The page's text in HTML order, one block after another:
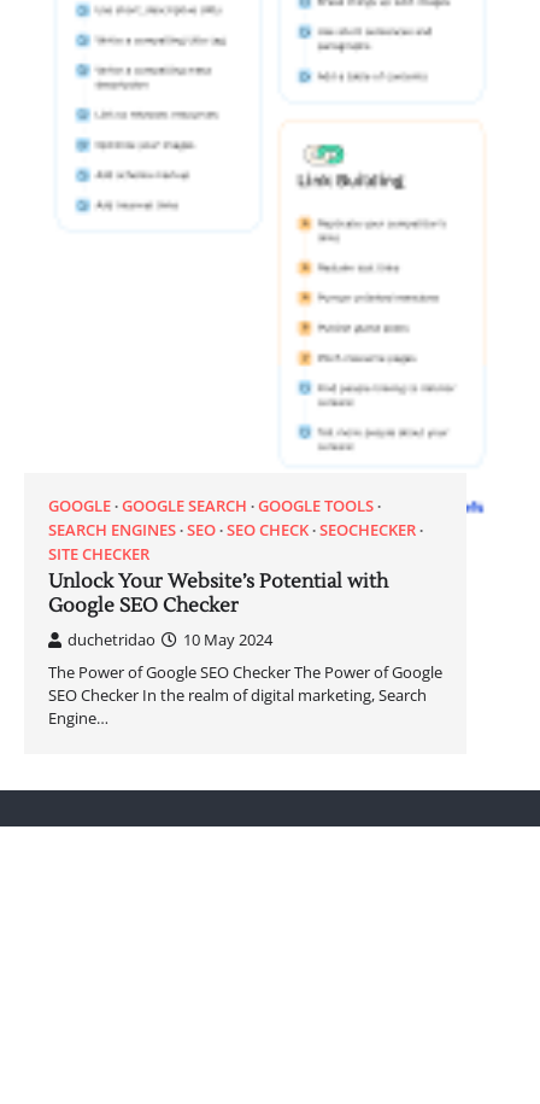
GOOGLE GOOGLE SEARCH GOOGLE TOOLS
SEARCH ENGINES SEO SEO CHECK SEOCHECKER
SITE CHECKER
Unlock Your Website’s Potential with
Google SEO Checker
duchetridao
10 May 2024
The Power of Google SEO Checker The Power of Google
SEO Checker In the realm of digital marketing, Search
Engine…